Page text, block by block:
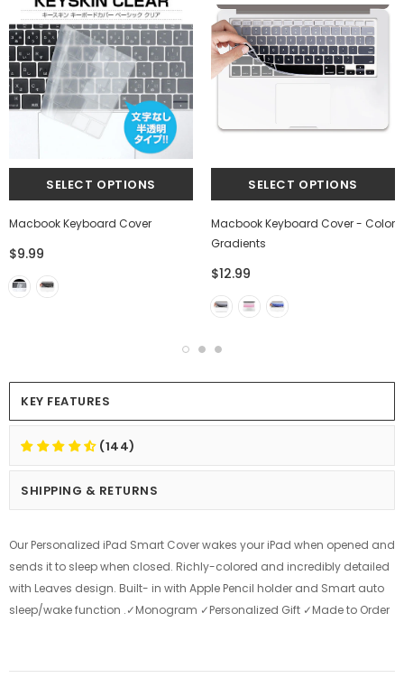
Macbook Keyboard Cover
$9.99
Macbook Keyboard Cover - Color
Gradients
$12.99
KEY FEATURES
(144)
SHIPPING & RETURNS
Our Personalized iPad Smart Cover wakes your iPad when opened and
sends it to sleep when closed. Richly-colored and incredibly detailed
with Leaves design. Built- in with Apple Pencil holder and Smart auto
sleep/wake function .✓Monogram ✓Personalized Gift ✓Made to Order